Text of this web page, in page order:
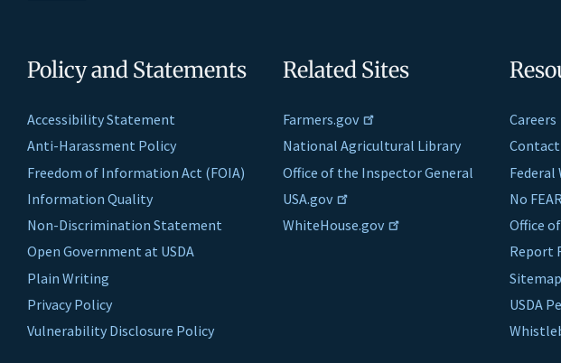
Policy and Statements
Accessibility Statement
Anti-Harassment Policy
Freedom of Information Act (FOIA)
Information Quality
Non-Discrimination Statement
Open Government at USDA
Plain Writing
Privacy Policy
Vulnerability Disclosure Policy
Related Sites
Farmers.gov
National Agricultural Library
Office of the Inspector General
USA.gov
WhiteHouse.gov
Careers
Contact
No
Office
Report
Sitemap
USDA